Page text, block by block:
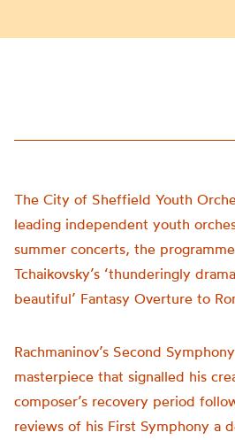
The City of Sheffield Youth
leading independent youth
summer concerts, the
Tchaikovsky’s ‘thunderingly
beautiful’ Fantasy Overture to
Rachmaninov’s Second
masterpiece that signalled his
composer’s recovery period
reviews of his First Symphony a